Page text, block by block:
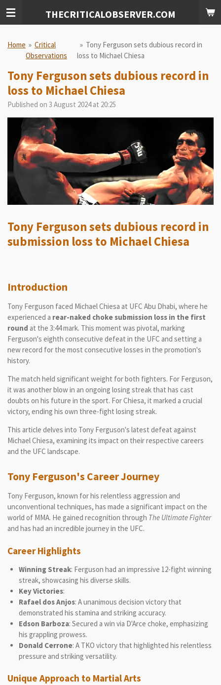
Skip
content
THECRITICALOBSERVER.COM
Home » Critical
Observations
» Tony Ferguson sets dubious record in
loss to Michael Chiesa
Tony Ferguson sets dubious record in
loss to Michael Chiesa
Published on 3 August 2024 at 20:25
Tony Ferguson sets dubious record in
submission loss to Michael Chiesa
Introduction
Tony Ferguson faced Michael Chiesa at UFC Abu Dhabi, where he
experienced a rear-naked choke submission loss in the first
round at the 3:44 mark. This moment was pivotal, marking
Ferguson's eighth consecutive defeat in the UFC and setting a
new record for the most consecutive losses in the promotion's
history.
The match held significant weight for both fighters. For Ferguson,
it was another blow in an ongoing losing streak that has cast
doubts on his future in the sport. For Chiesa, it marked a crucial
victory, ending his own three-fight losing streak.
This article delves into Tony Ferguson's latest defeat against
Michael Chiesa, examining its impact on their respective careers
and the UFC landscape.
Tony Ferguson's Career Journey
Tony Ferguson, known for his relentless aggression and
unconventional techniques, has made a significant impact on the
world of MMA. He gained recognition through The Ultimate Fighter
and has had an incredible journey in the UFC.
Career Highlights
Winning Streak: Ferguson had an impressive 12-fight winning
streak, showcasing his diverse skills.
Key Victories:
Rafael dos Anjos: A unanimous decision victory that
demonstrated his stamina and striking accuracy.
Edson Barboza: Secured a win via D'Arce choke, emphasizing
his grappling prowess.
Donald Cerrone: A TKO victory that highlighted his relentless
pressure and striking versatility.
Unique Approach to Martial Arts